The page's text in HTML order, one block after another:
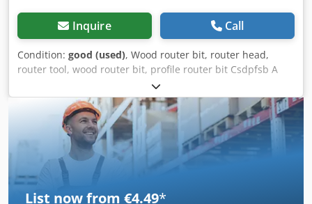
Inquire Call
Condition: good (used), Wood router bit, router head,
router tool, wood router bit, profile router bit Csdpfsb A
Sqaox Afijha -Outer diameter: 150 mm -Number: 2 milling
cutters Price: complete -Weight: 11 kg
List now from €4.49*